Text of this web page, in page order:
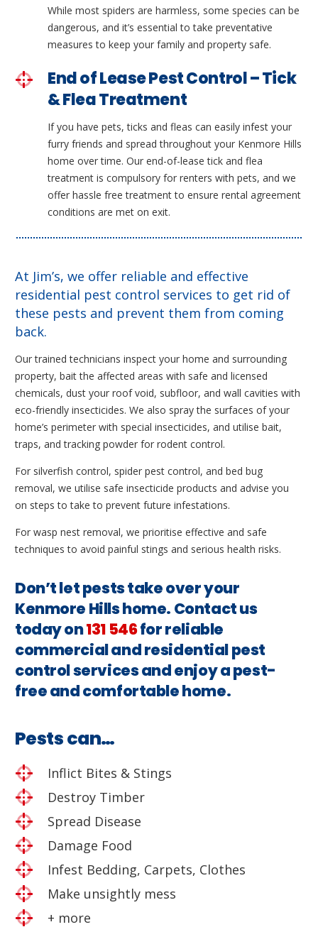
While most spiders are harmless, some species can be
dangerous, and it’s essential to take preventative
measures to keep your family and property safe.
End of Lease Pest Control – Tick
& Flea Treatment
If you have pets, ticks and fleas can easily infest your
furry friends and spread throughout your Kenmore Hills
home over time. Our end-of-lease tick and flea
treatment is compulsory for renters with pets, and we
offer hassle free treatment to ensure rental agreement
conditions are met on exit.
At Jim’s, we offer reliable and effective
residential pest control services to get rid of
these pests and prevent them from coming
back.
Our trained technicians inspect your home and surrounding
property, bait the affected areas with safe and licensed
chemicals, dust your roof void, subfloor, and wall cavities with
eco-friendly insecticides. We also spray the surfaces of your
home’s perimeter with special insecticides, and utilise bait,
traps, and tracking powder for rodent control.
For silverfish control, spider pest control, and bed bug
removal, we utilise safe insecticide products and advise you
on steps to take to prevent future infestations.
For wasp nest removal, we prioritise effective and safe
techniques to avoid painful stings and serious health risks.
Don’t let pests take over your
Kenmore Hills home. Contact us
today on131 546for reliable
commercial and residential pest
control services and enjoy a pest-
free and comfortable home.
Pests can…
Inflict Bites & Stings
Destroy Timber
Spread Disease
Damage Food
Infest Bedding, Carpets, Clothes
Make unsightly mess
+ more